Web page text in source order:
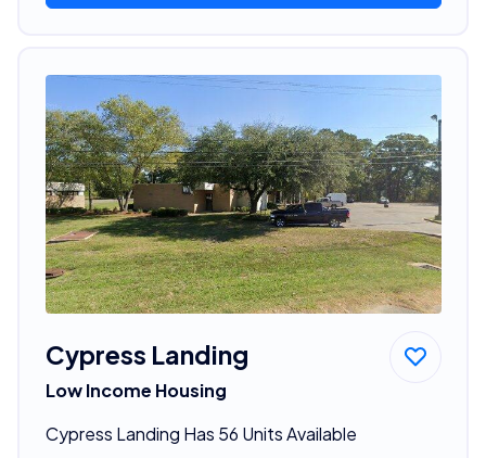
Cypress Landing
Low Income Housing
Cypress Landing Has 56 Units Available